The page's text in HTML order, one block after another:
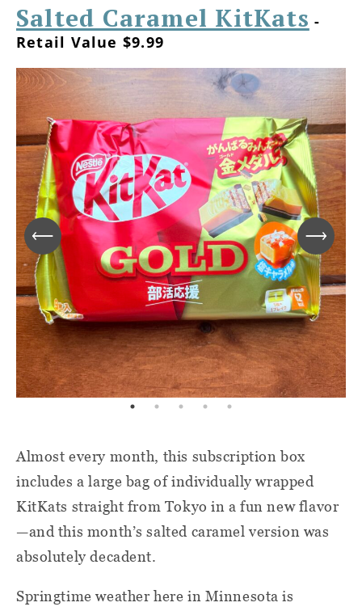
Salted Caramel KitKats -
Retail Value $9.99
Almost every month, this subscription box
includes a large bag of individually wrapped
KitKats straight from Tokyo in a fun new flavor
—and this month’s salted caramel version was
absolutely decadent.
Springtime weather here in Minnesota is